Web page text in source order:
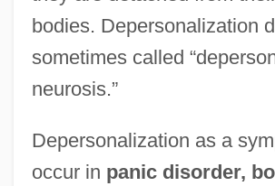
bodies. Depersonalization
sometimes called
neurosis.”
Depersonalization as a
occur in panic disorder,